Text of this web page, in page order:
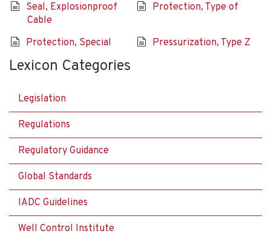
Seal, Explosionproof
Cable
Protection, Type of
Protection, Special Pressurization, Type Z
Lexicon Categories
Legislation
Regulations
Regulatory Guidance
Global Standards
IADC Guidelines
Well Control Institute